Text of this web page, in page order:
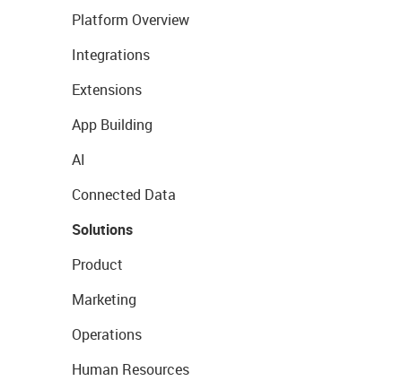
Platform Overview
Integrations
Extensions
App Building
AI
Connected Data
Solutions
Product
Marketing
Operations
Human Resources